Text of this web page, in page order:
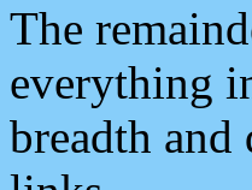
The
everything
breadth